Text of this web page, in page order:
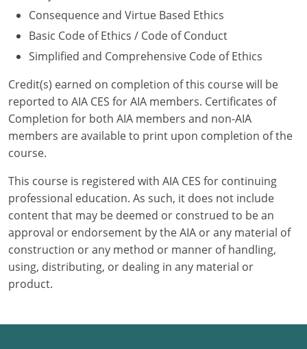
Oklahoma
Oregon
Pennsylvania
Puerto Rico
Rhode Island
South Carolina
South Dakota
Tennessee
Texas
Utah
Consequence and Virtue Based Ethics
Basic Code of Ethics / Code of Conduct
Simplified and Comprehensive Code of Ethics
Credit(s) earned on completion of this course will be
reported to AIA CES for AIA members. Certificates of
Completion for both AIA members and non-AIA
members are available to print upon completion of the
course.
This course is registered with AIA CES for continuing
professional education. As such, it does not include
content that may be deemed or construed to be an
approval or endorsement by the AIA or any material of
construction or any method or manner of handling,
using, distributing, or dealing in any material or
product.